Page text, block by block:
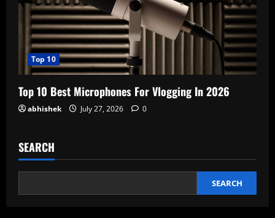
Top 10
Top 10 Best Microphones For Vlogging In 2026
abhishek July 27, 2026 0
SEARCH
SEARCH